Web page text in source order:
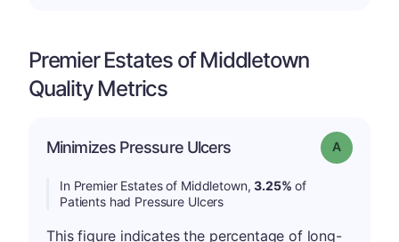
Premier Estates of Middletown
Quality Metrics
Minimizes Pressure Ulcers Grade: A
In Premier Estates of Middletown,3.25% of
Patients had Pressure Ulcers
This figure indicates the percentage of long-